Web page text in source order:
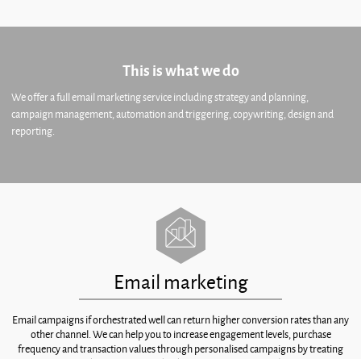
This is what we do
We offer a full email marketing service including strategy and planning,
campaign management, automation and triggering, copywriting, design and
reporting.
Email marketing
Email campaigns if orchestrated well can return higher conversion rates than any
other channel. We can help you to increase engagement levels, purchase
frequency and transaction values through personalised campaigns by treating